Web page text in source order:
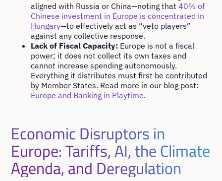
aligned with Russia or China—noting that40% of
Chinese investment in Europe is concentrated in
Hungary—to effectively act as “veto players”
against any collective response.
Lack of Fiscal Capacity: Europe is not a fiscal
power; it does not collect its own taxes and
cannot increase spending autonomously.
Everything it distributes must first be contributed
by Member States. Read more in our blog post:
Europe and Banking in Playtime.
Economic Disruptors in
Europe: Tariffs, AI, the Climate
Agenda, and Deregulation